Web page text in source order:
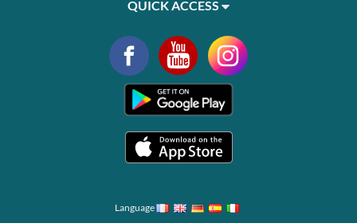
QUICK ACCESS
Language